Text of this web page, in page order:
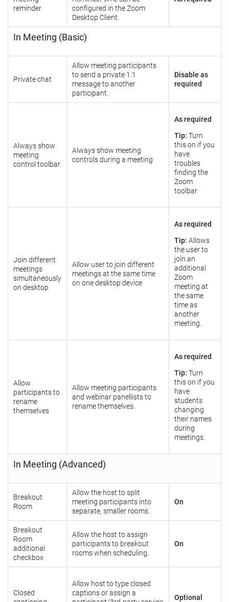
reminder
configured in the Zoom
Desktop Client.
In Meeting (Basic)
Private chat
Allow meeting participants
to send a private 1:1
message to another
participant.
Disable as
required
Always show
meeting
control toolbar
Always show meeting
controls during a meeting
As required
Tip: Turn
this on if you
have
troubles
finding the
Zoom
toolbar
Join different
meetings
simultaneously
on desktop
Allow user to join different
meetings at the same time
on one desktop device
As required
Tip: Allows
the user to
join an
additional
Zoom
meeting at
the same
time as
another
meeting.
Allow
participants to
rename
themselves
Allow meeting participants
and webinar panellists to
rename themselves.
As required
Tip: Turn
this on if you
have
students
changing
their names
during
meetings.
In Meeting (Advanced)
Breakout
Room
Allow the host to split
meeting participants into
separate, smaller rooms.
On
Breakout
Room
additional
checkbox
Allow the host to assign
participants to breakout
rooms when scheduling.
On
Closed
Allow host to type closed
captions or assign a
Optional